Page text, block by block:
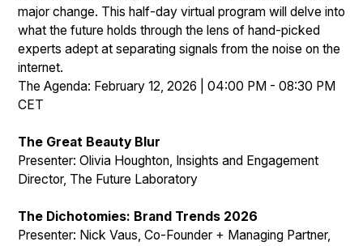
major change. This half-day virtual program will delve into
what the future holds through the lens of hand-picked
experts adept at separating signals from the noise on the
internet.
The Agenda: February 12, 2026 | 04:00 PM - 08:30 PM
CET
The Great Beauty Blur
Presenter: Olivia Houghton, Insights and Engagement
Director, The Future Laboratory
The Dichotomies: Brand Trends 2026
Presenter: Nick Vaus, Co-Founder + Managing Partner,